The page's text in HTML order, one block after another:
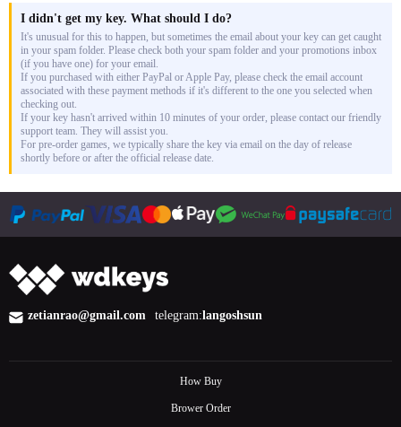
I didn't get my key. What should I do?
It's unusual for this to happen, but sometimes the email about your key can get caught
in your spam folder. Please check both your spam folder and your promotions inbox
(if you have one) for your email.
If you purchased with either PayPal or Apple Pay, please check the email account
associated with these payment methods if it's different to the one you selected when
checking out.
If your key hasn't arrived within 10 minutes of your order, please contact our friendly
support team. They will assist you.
For pre-order games, we typically share the key via email on the day of release
shortly before or after the official release date.
zetianrao@gmail.com telegram:langoshsun
How Buy
Brower Order